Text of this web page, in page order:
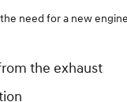
need for a new
the exhaust